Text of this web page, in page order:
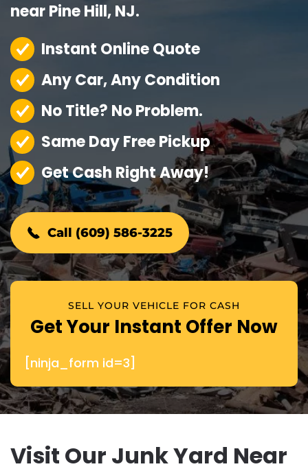
near Pine Hill, NJ.
Instant Online Quote
Any Car, Any Condition
No Title? No Problem.
Same Day Free Pickup
Get Cash Right Away!
Call (609) 586-3225
SELL YOUR VEHICLE FOR CASH
Get Your Instant Offer Now
[ninja_form id=3]
Visit Our Junk Yard Near